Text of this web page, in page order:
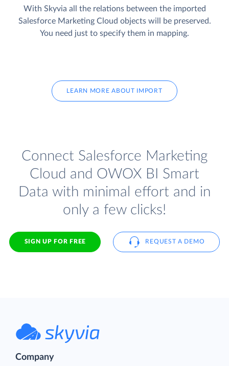
With Skyvia all the relations between the imported
Salesforce Marketing Cloud objects will be preserved.
You need just to specify them in mapping.
LEARN MORE ABOUT IMPORT
Connect Salesforce Marketing
Cloud and OWOX BI Smart
Data with minimal effort and in
only a few clicks!
SIGN UP FOR FREE REQUEST A DEMO
Company